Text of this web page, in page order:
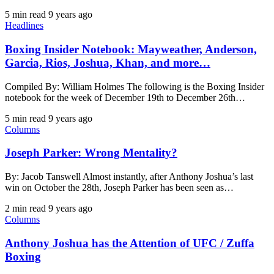
5 min read 9 years ago
Headlines
Boxing Insider Notebook: Mayweather, Anderson,
Garcia, Rios, Joshua, Khan, and more…
Compiled By: William Holmes The following is the Boxing Insider
notebook for the week of December 19th to December 26th…
5 min read 9 years ago
Columns
Joseph Parker: Wrong Mentality?
By: Jacob Tanswell Almost instantly, after Anthony Joshua’s last
win on October the 28th, Joseph Parker has been seen as…
2 min read 9 years ago
Columns
Anthony Joshua has the Attention of UFC / Zuffa
Boxing